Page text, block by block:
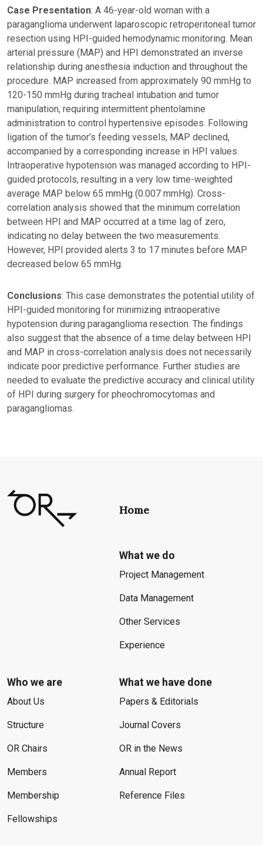
Case Presentation: A 46-year-old woman with a
paraganglioma underwent laparoscopic retroperitoneal tumor
resection using HPI-guided hemodynamic monitoring. Mean
arterial pressure (MAP) and HPI demonstrated an inverse
relationship during anesthesia induction and throughout the
procedure. MAP increased from approximately 90 mmHg to
120-150 mmHg during tracheal intubation and tumor
manipulation, requiring intermittent phentolamine
administration to control hypertensive episodes. Following
ligation of the tumor’s feeding vessels, MAP declined,
accompanied by a corresponding increase in HPI values.
Intraoperative hypotension was managed according to HPI-
guided protocols, resulting in a very low time-weighted
average MAP below 65 mmHg (0.007 mmHg). Cross-
correlation analysis showed that the minimum correlation
between HPI and MAP occurred at a time lag of zero,
indicating no delay between the two measurements.
However, HPI provided alerts 3 to 17 minutes before MAP
decreased below 65 mmHg.
Conclusions: This case demonstrates the potential utility of
HPI-guided monitoring for minimizing intraoperative
hypotension during paraganglioma resection. The findings
also suggest that the absence of a time delay between HPI
and MAP in cross-correlation analysis does not necessarily
indicate poor predictive performance. Further studies are
needed to evaluate the predictive accuracy and clinical utility
of HPI during surgery for pheochromocytomas and
paragangliomas.
Home
What we do
Project Management
Data Management
Other Services
Experience
Who we are
About Us
Structure
OR Chairs
Members
Membership
Fellowships
What we have done
Papers & Editorials
Journal Covers
OR in the News
Annual Report
Reference Files